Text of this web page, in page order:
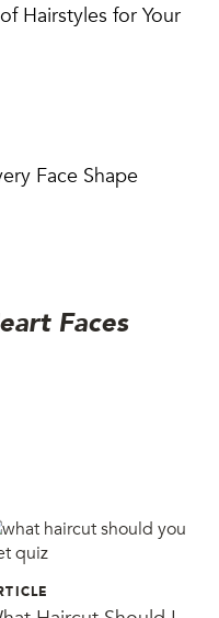
Hairstyles for Your
Face Shape
Faces